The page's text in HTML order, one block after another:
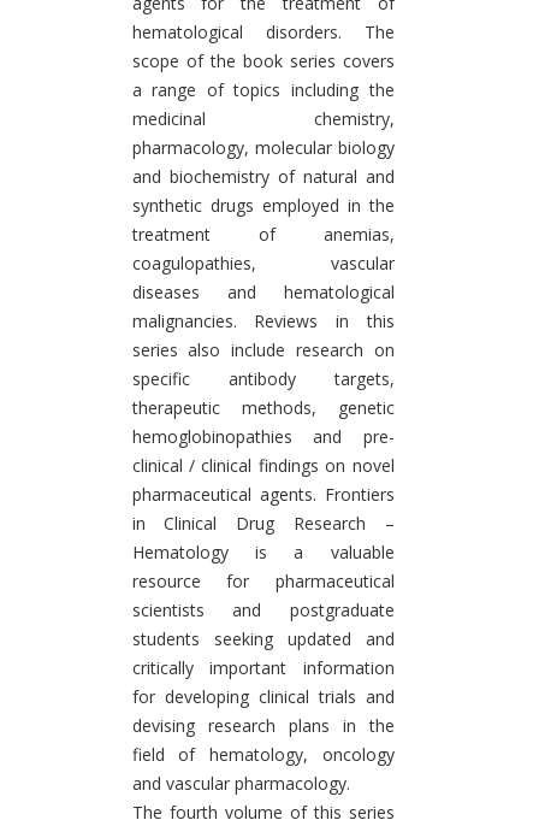
hematological disorders. The
scope of the book series covers
a range of topics including the
medicinal chemistry,
pharmacology, molecular biology
and biochemistry of natural and
synthetic drugs employed in the
treatment of anemias,
coagulopathies, vascular
diseases and hematological
malignancies. Reviews in this
series also include research on
specific antibody targets,
therapeutic methods, genetic
hemoglobinopathies and pre-
clinical / clinical findings on novel
pharmaceutical agents. Frontiers
in Clinical Drug Research –
Hematology is a valuable
resource for pharmaceutical
scientists and postgraduate
students seeking updated and
critically important information
for developing clinical trials and
devising research plans in the
field of hematology, oncology
and vascular pharmacology.
The fourth volume of this series